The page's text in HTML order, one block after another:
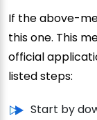
If the above-
this one. This
official
listed steps:
Start by